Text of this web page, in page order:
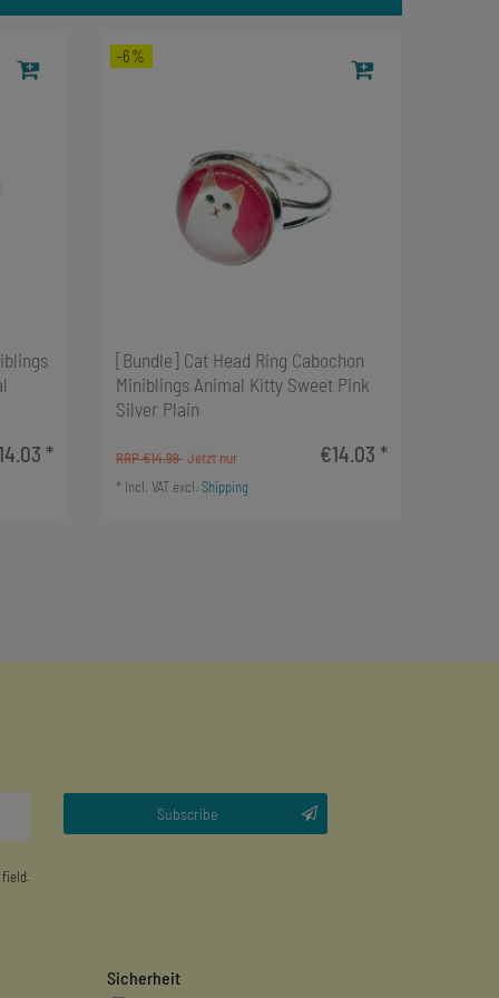
*
-6%
[Bundle] Cat Head Ring Cabochon
Miniblings Animal Kitty Sweet Pink
Silver Plain
RRP €14.99 €14.03 *
* Incl. VATexcl. Shipping
Subscribe
Sicherheit